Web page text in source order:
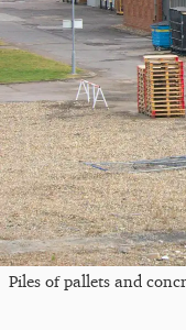
Piles of pallets and